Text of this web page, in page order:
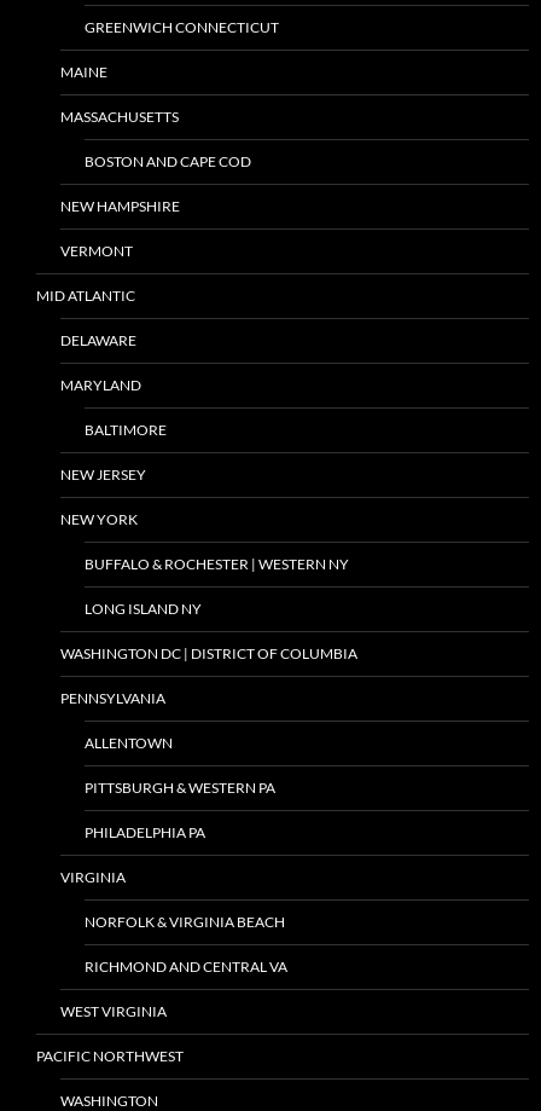
GREENWICH CONNECTICUT
MAINE
MASSACHUSETTS
BOSTON AND CAPE COD
NEW HAMPSHIRE
VERMONT
MID ATLANTIC
DELAWARE
MARYLAND
BALTIMORE
NEW JERSEY
NEW YORK
BUFFALO & ROCHESTER | WESTERN NY
LONG ISLAND NY
WASHINGTON DC | DISTRICT OF COLUMBIA
PENNSYLVANIA
ALLENTOWN
PITTSBURGH & WESTERN PA
PHILADELPHIA PA
VIRGINIA
NORFOLK & VIRGINIA BEACH
RICHMOND AND CENTRAL VA
WEST VIRGINIA
PACIFIC NORTHWEST
WASHINGTON